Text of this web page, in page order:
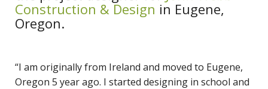
Construction & Design in Eugene,
Oregon.
“I am originally from Ireland and moved to Eugene,
Oregon 5 year ago. I started designing in school and